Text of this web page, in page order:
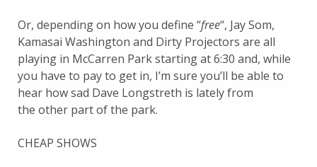
Or, depending on how you define “free“, Jay Som,
Kamasai Washington and Dirty Projectors are all
playing in McCarren Park starting at 6:30 and, while
you have to pay to get in, I’m sure you’ll be able to
hear how sad Dave Longstreth is lately from
the other part of the park.
CHEAP SHOWS